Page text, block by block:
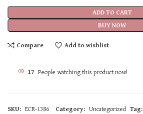
ADD TO CART
BUY NOW
Compare Add to wishlist
17 People watching this product now!
SKU: ECR-1386 Category: Uncategorized Tag: